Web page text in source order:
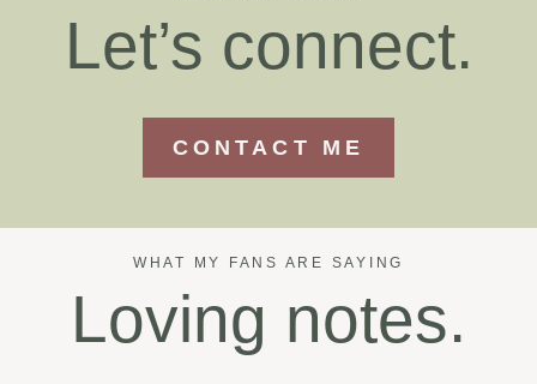
Let’s connect.
CONTACT ME
WHAT MY FANS ARE SAYING
Loving notes.